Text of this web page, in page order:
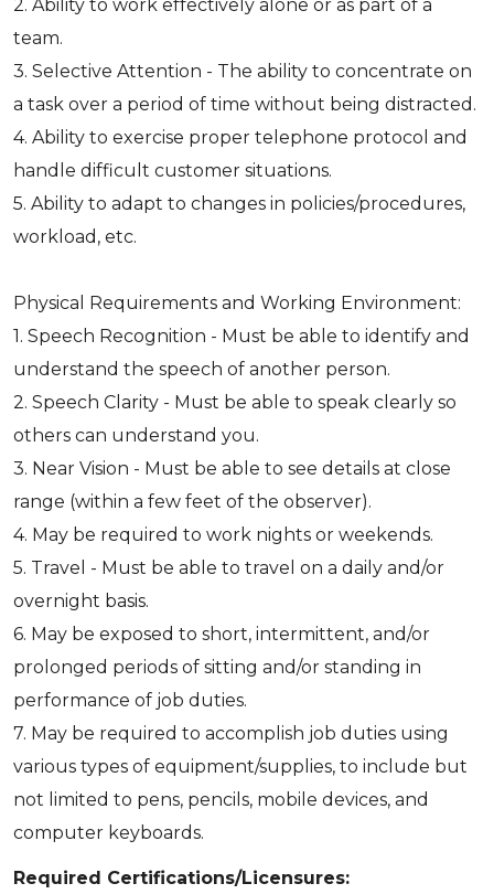
2. Ability to work effectively alone or as part of a
team.
3. Selective Attention - The ability to concentrate on
a task over a period of time without being distracted.
4. Ability to exercise proper telephone protocol and
handle difficult customer situations.
5. Ability to adapt to changes in policies/procedures,
workload, etc.
Physical Requirements and Working Environment:
1. Speech Recognition - Must be able to identify and
understand the speech of another person.
2. Speech Clarity - Must be able to speak clearly so
others can understand you.
3. Near Vision - Must be able to see details at close
range (within a few feet of the observer).
4. May be required to work nights or weekends.
5. Travel - Must be able to travel on a daily and/or
overnight basis.
6. May be exposed to short, intermittent, and/or
prolonged periods of sitting and/or standing in
performance of job duties.
7. May be required to accomplish job duties using
various types of equipment/supplies, to include but
not limited to pens, pencils, mobile devices, and
computer keyboards.
Required Certifications/Licensures: